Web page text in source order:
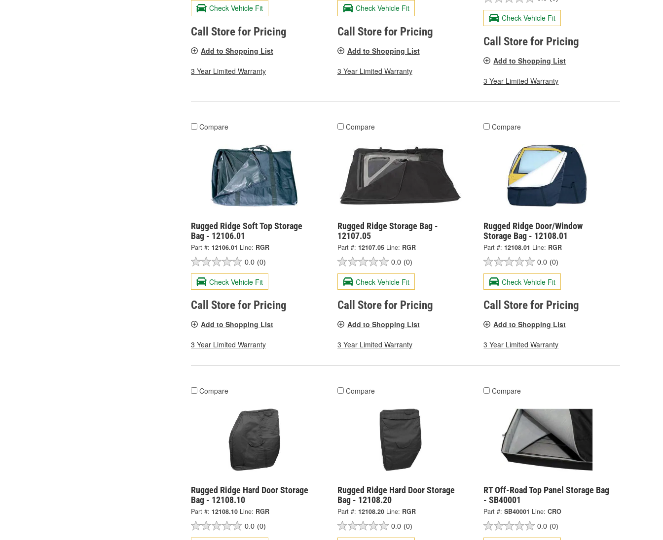
Check Vehicle Fit
Call Store for Pricing
Add to Shopping List
3 Year Limited Warranty
Check Vehicle Fit
Call Store for Pricing
Add to Shopping List
3 Year Limited Warranty
Check Vehicle Fit
Call Store for Pricing
Add to Shopping List
3 Year Limited Warranty
Compare
Rugged Ridge Soft Top Storage
Bag - 12106.01
Part #: 12106.01 Line: RGR
0.0 (0)
Check Vehicle Fit
Call Store for Pricing
Add to Shopping List
3 Year Limited Warranty
Compare
Rugged Ridge Storage Bag -
12107.05
Part #: 12107.05 Line: RGR
0.0 (0)
Check Vehicle Fit
Call Store for Pricing
Add to Shopping List
3 Year Limited Warranty
Compare
Rugged Ridge Door/Window
Storage Bag - 12108.01
Part #: 12108.01 Line: RGR
0.0 (0)
Check Vehicle Fit
Call Store for Pricing
Add to Shopping List
3 Year Limited Warranty
Compare
Rugged Ridge Hard Door Storage
Bag - 12108.10
Part #: 12108.10 Line: RGR
0.0 (0)
Compare
Rugged Ridge Hard Door Storage
Bag - 12108.20
Part #: 12108.20 Line: RGR
0.0 (0)
Compare
RT Off-Road Top Panel Storage Bag
- SB40001
Part #: SB40001 Line: CRO
0.0 (0)